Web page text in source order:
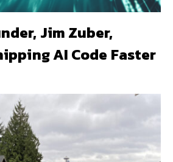
Jim Zuber,
AI Code Faster